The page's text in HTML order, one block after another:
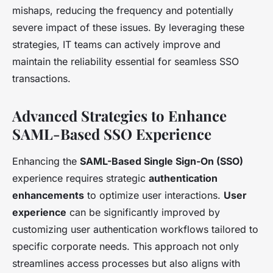
mishaps, reducing the frequency and potentially
severe impact of these issues. By leveraging these
strategies, IT teams can actively improve and
maintain the reliability essential for seamless SSO
transactions.
Advanced Strategies to Enhance
SAML-Based SSO Experience
Enhancing the SAML-Based Single Sign-On (SSO)
experience requires strategic authentication
enhancements to optimize user interactions. User
experience can be significantly improved by
customizing user authentication workflows tailored to
specific corporate needs. This approach not only
streamlines access processes but also aligns with